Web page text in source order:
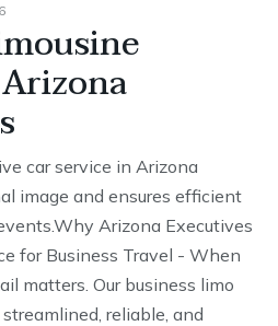
car service in Arizona
image and ensures efficient
Arizona Executives
for Business Travel - When
matters. Our business limo
reliable, and